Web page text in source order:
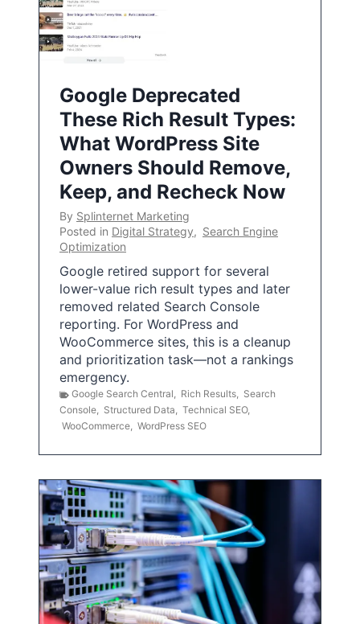
Google Deprecated
These Rich Result Types:
What WordPress Site
Owners Should Remove,
Keep, and Recheck Now
By Splinternet Marketing
Posted in Digital Strategy, Search Engine
Optimization
Google retired support for several
lower-value rich result types and later
removed related Search Console
reporting. For WordPress and
WooCommerce sites, this is a cleanup
and prioritization task—not a rankings
emergency.
Google Search Central, Rich Results, Search
Console, Structured Data, Technical SEO,
WooCommerce, WordPress SEO